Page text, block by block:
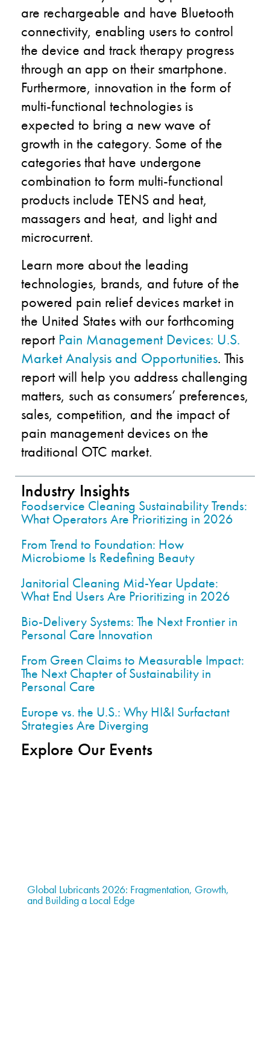
are rechargeable and have Bluetooth
connectivity, enabling users to control
the device and track therapy progress
through an app on their smartphone.
Furthermore, innovation in the form of
multi-functional technologies is
expected to bring a new wave of
growth in the category. Some of the
categories that have undergone
combination to form multi-functional
products include TENS and heat,
massagers and heat, and light and
microcurrent.
Learn more about the leading
technologies, brands, and future of the
powered pain relief devices market in
the United States with our forthcoming
report Pain Management Devices: U.S.
Market Analysis and Opportunities. This
report will help you address challenging
matters, such as consumers’ preferences,
sales, competition, and the impact of
pain management devices on the
traditional OTC market.
Industry Insights
Foodservice Cleaning Sustainability Trends:
What Operators Are Prioritizing in 2026
From Trend to Foundation: How
Microbiome Is Redefining Beauty
Janitorial Cleaning Mid-Year Update:
What End Users Are Prioritizing in 2026
Bio-Delivery Systems: The Next Frontier in
Personal Care Innovation
From Green Claims to Measurable Impact:
The Next Chapter of Sustainability in
Personal Care
Europe vs. the U.S.: Why HI&I Surfactant
Strategies Are Diverging
Explore Our Events
Global Lubricants 2026: Fragmentation, Growth,
and Building a Local Edge